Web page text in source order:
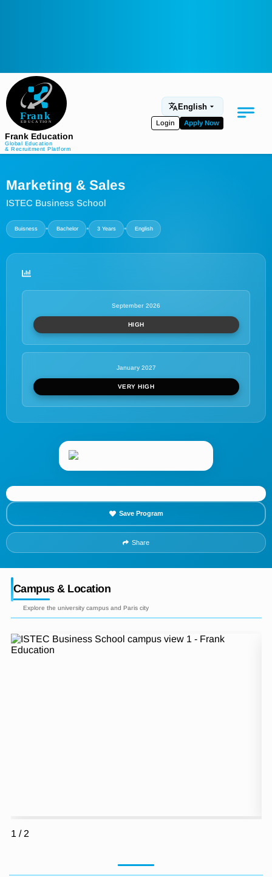
Frank Education
Global Education
& Recruitment Platform
English
Login Apply Now
Aviation
Language Programs
Marketing & Sales
ISTEC Business School
Buisness • Bachelor • 3 Years • English
September 2026
HIGH
January 2027
VERY HIGH
Save Program
Share
Campus & Location
Explore the university campus and Paris city
1 / 2